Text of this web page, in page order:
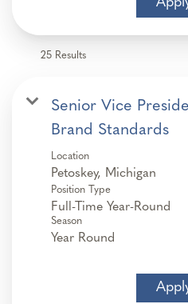
25 Results
Senior Vice
Brand Standards
Location
Position Type
Full-Time Year-Round
Season
Year Round